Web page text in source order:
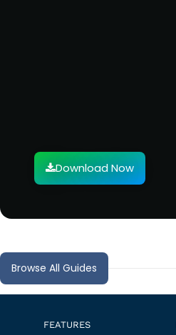
Download Now
Browse All Guides
FEATURES